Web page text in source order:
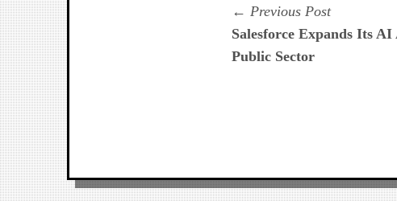
Navegación
de
Previous PostPrevious
post:
Salesforce Expands Its
Public Sector